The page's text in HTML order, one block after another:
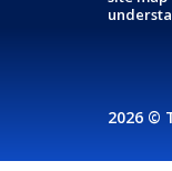
2026 ©